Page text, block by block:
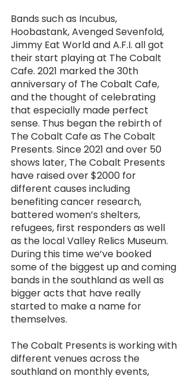
Bands such as Incubus,
Hoobastank, Avenged Sevenfold,
Jimmy Eat World and A.F.I. all got
their start playing at The Cobalt
Cafe. 2021 marked the 30th
anniversary of The Cobalt Cafe,
and the thought of celebrating
that especially made perfect
sense. Thus began the rebirth of
The Cobalt Cafe as The Cobalt
Presents. Since 2021 and over 50
shows later, The Cobalt Presents
have raised over $2000 for
different causes including
benefiting cancer research,
battered women’s shelters,
refugees, first responders as well
as the local Valley Relics Museum.
During this time we’ve booked
some of the biggest up and coming
bands in the southland as well as
bigger acts that have really
started to make a name for
themselves.
The Cobalt Presents is working with
different venues across the
southland on monthly events,